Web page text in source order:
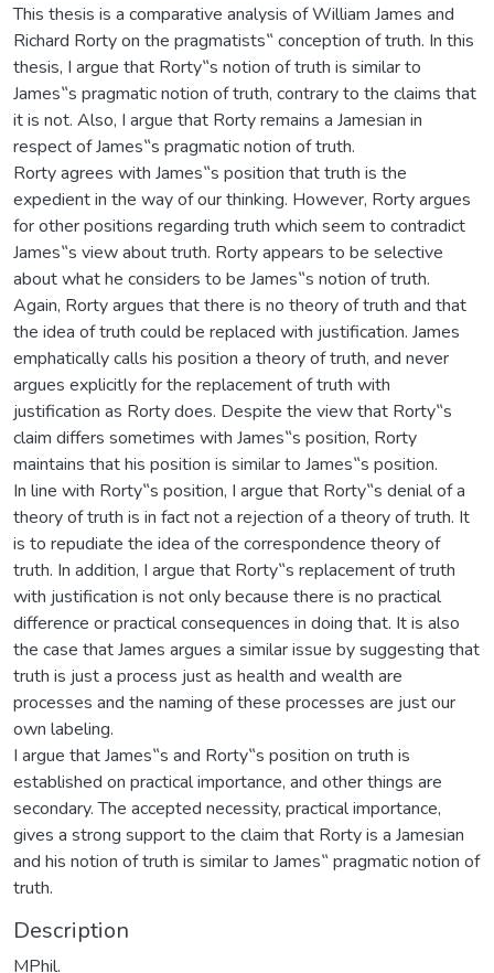
This thesis is a comparative analysis of William James and
Richard Rorty on the pragmatists‟ conception of truth. In this
thesis, I argue that Rorty‟s notion of truth is similar to
James‟s pragmatic notion of truth, contrary to the claims that
it is not. Also, I argue that Rorty remains a Jamesian in
respect of James‟s pragmatic notion of truth.
Rorty agrees with James‟s position that truth is the
expedient in the way of our thinking. However, Rorty argues
for other positions regarding truth which seem to contradict
James‟s view about truth. Rorty appears to be selective
about what he considers to be James‟s notion of truth.
Again, Rorty argues that there is no theory of truth and that
the idea of truth could be replaced with justification. James
emphatically calls his position a theory of truth, and never
argues explicitly for the replacement of truth with
justification as Rorty does. Despite the view that Rorty‟s
claim differs sometimes with James‟s position, Rorty
maintains that his position is similar to James‟s position.
In line with Rorty‟s position, I argue that Rorty‟s denial of a
theory of truth is in fact not a rejection of a theory of truth. It
is to repudiate the idea of the correspondence theory of
truth. In addition, I argue that Rorty‟s replacement of truth
with justification is not only because there is no practical
difference or practical consequences in doing that. It is also
the case that James argues a similar issue by suggesting that
truth is just a process just as health and wealth are
processes and the naming of these processes are just our
own labeling.
I argue that James‟s and Rorty‟s position on truth is
established on practical importance, and other things are
secondary. The accepted necessity, practical importance,
gives a strong support to the claim that Rorty is a Jamesian
and his notion of truth is similar to James‟ pragmatic notion of
truth.
Description
MPhil.